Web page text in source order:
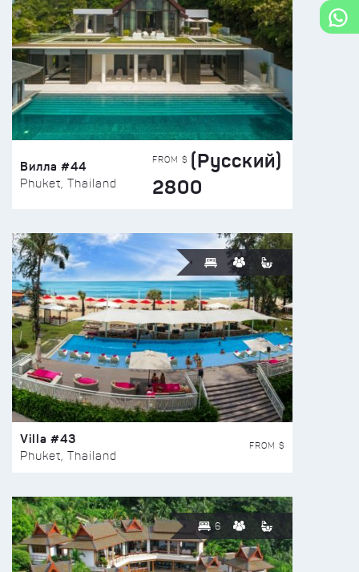
Вилла #44
Phuket, Thailand
FROM $ (Русский)
2800
Villa #43
Phuket, Thailand
FROM $
6